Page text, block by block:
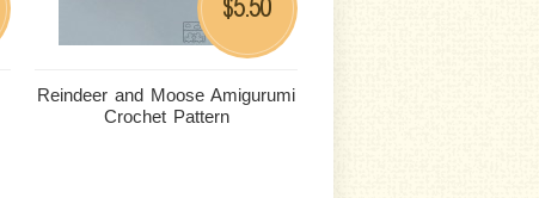
Reindeer and Moose Amigurumi
Crochet Pattern
$5.50